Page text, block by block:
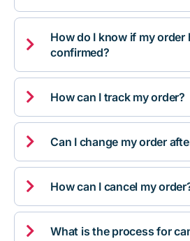

How do I know if my order
confirmed?
 How can I track my order?
 Can I change my order
 How can I cancel my
 What is the process for